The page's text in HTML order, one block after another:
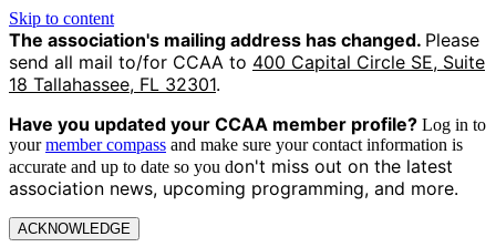
Skip to content
The association's mailing address has changed. Please
send all mail to/for CCAA to 400 Capital Circle SE, Suite
18 Tallahassee, FL 32301.
Have you updated your CCAA member profile? Log in to
yourmember compass and make sure your contact information is
accurate and up to date so you don't miss out on the latest
association news, upcoming programming, and more.
ACKNOWLEDGE